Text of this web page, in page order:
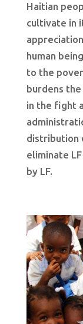
Haitian
cultivate in
human
to the
burdens
in the fight
distribution
eliminate
by LF.